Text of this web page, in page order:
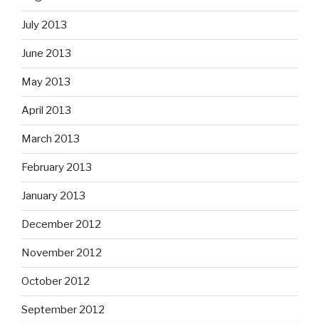
July 2013
June 2013
May 2013
April 2013
March 2013
February 2013
January 2013
December 2012
November 2012
October 2012
September 2012